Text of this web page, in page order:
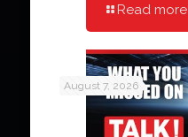
Read more
August 7, 2026